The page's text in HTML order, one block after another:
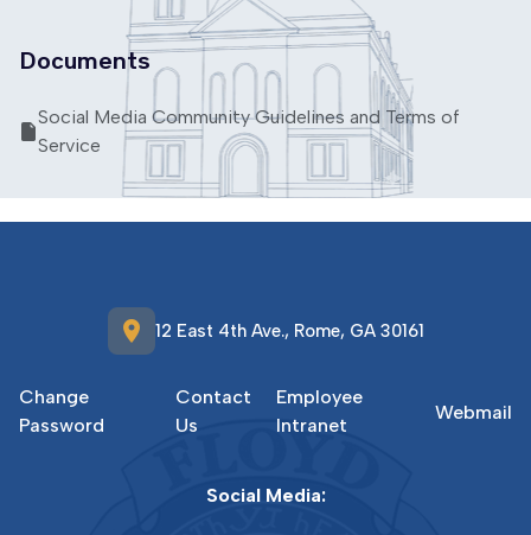
Documents
Social Media Community Guidelines and Terms of
Service
location_on 12 East 4th Ave., Rome, GA 30161
Change
Password
Contact
Us
Employee
Intranet
Webmail
Social Media: